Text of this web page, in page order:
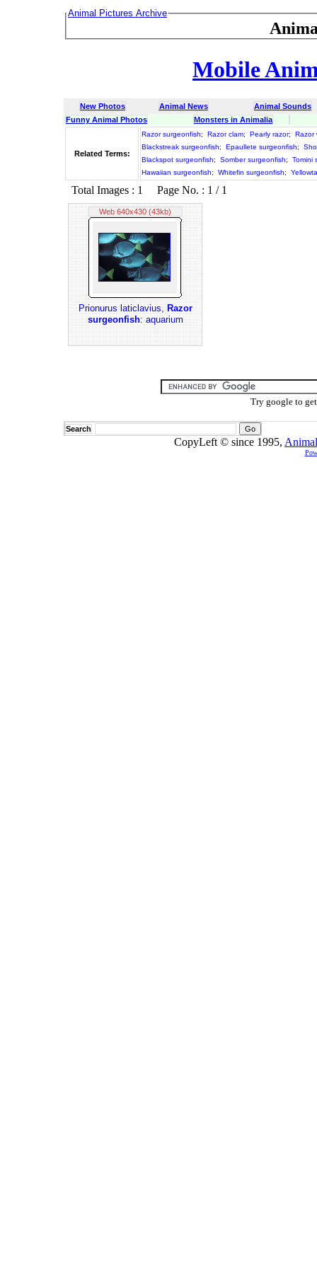
Animal Pictures Archive
Mobile
New Photos Animal News
Animal Sounds
Funny Animal Photos
Monsters in Animalia
Related Terms:
Razor surgeonfish; Razor clam; Pearly razor;
Razor
Blackstreak surgeonfish; Epaullete surgeonfish;
Blackspot surgeonfish; Somber surgeonfish;
Tomini
Hawaiian surgeonfish; Whitefin surgeonfish;
Total Images : 1 Page No. : 1 / 1
Web 640x430 (43kb)
Prionurus laticlavius,Razor
surgeonfish: aquarium
Try google to
Search
CopyLeft © since 1995,